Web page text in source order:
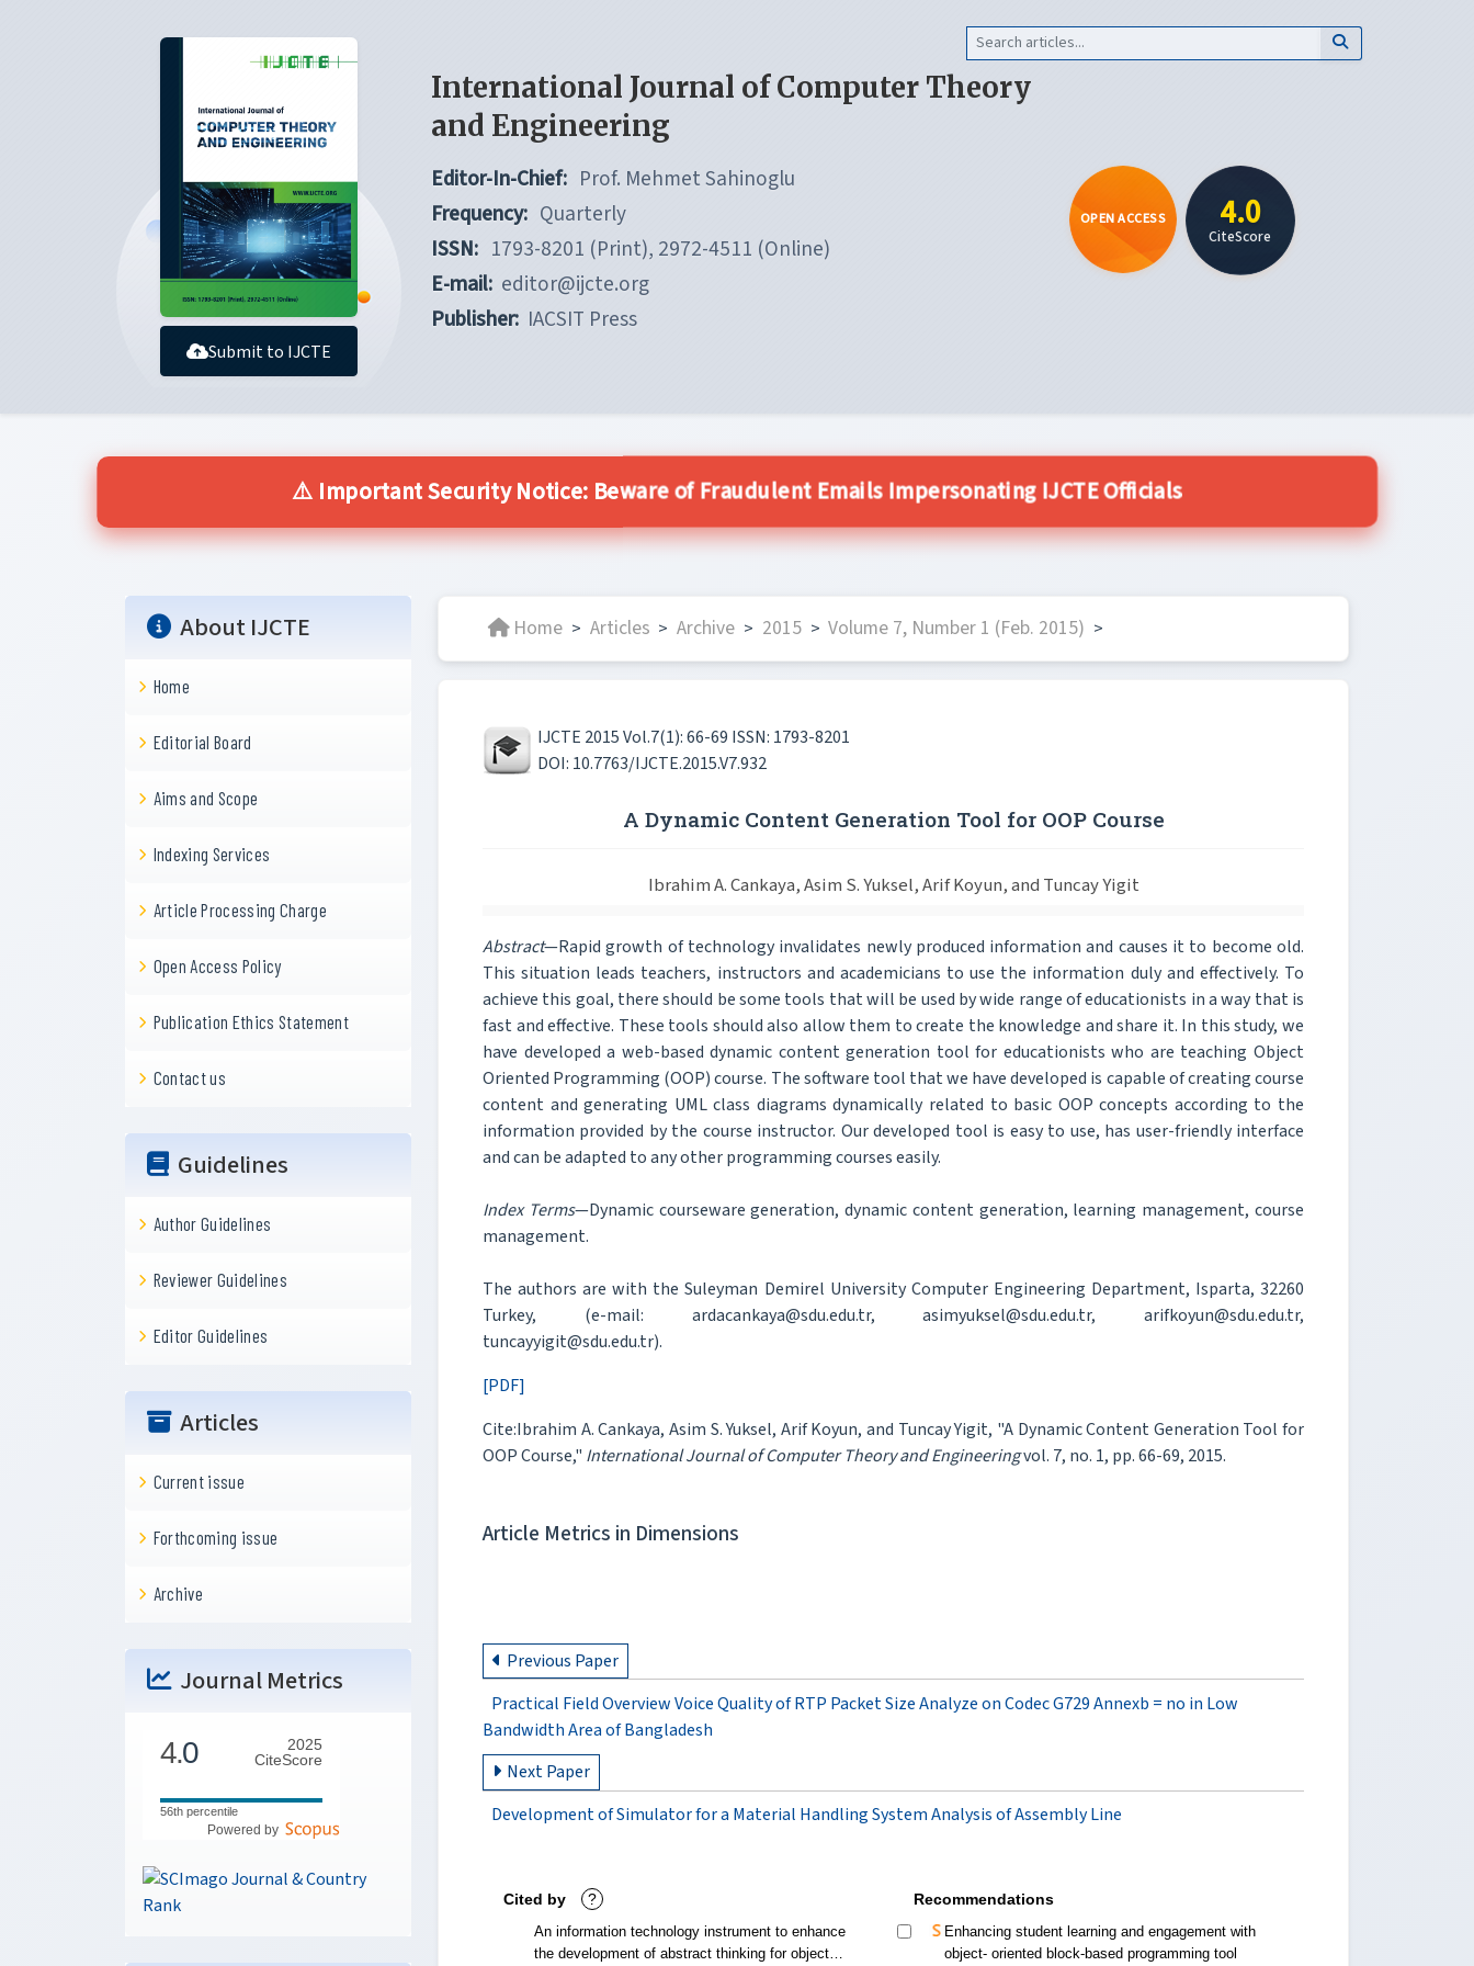
Submit to IJCTE
International Journal of Computer Theory
and Engineering
Editor-In-Chief: Prof. Mehmet Sahinoglu
Frequency: Quarterly
ISSN: 1793-8201 (Print), 2972-4511 (Online)
E-mail: editor@ijcte.org
Publisher: IACSIT Press
OPEN ACCESS 4.0
CiteScore
⚠️ Important Security Notice: Beware of Fraudulent Emails Impersonating IJCTE Officials
About IJCTE
Home
Editorial Board
Aims and Scope
Indexing Services
Article Processing Charge
Open Access Policy
Publication Ethics Statement
Contact us
Guidelines
Author Guidelines
Reviewer Guidelines
Editor Guidelines
Articles
Current issue
Forthcoming issue
Archive
Journal Metrics
4.0
2025
CiteScore
56th percentile
Powered by
Home > Articles > Archive > 2015 > Volume 7, Number 1 (Feb. 2015) >
IJCTE 2015 Vol.7(1): 66-69 ISSN: 1793-8201
DOI: 10.7763/IJCTE.2015.V7.932
A Dynamic Content Generation Tool for OOP Course
Ibrahim A. Cankaya, Asim S. Yuksel, Arif Koyun, and Tuncay Yigit
Abstract—Rapid growth of technology invalidates newly produced information and causes it to become old.
This situation leads teachers, instructors and academicians to use the information duly and effectively. To
achieve this goal, there should be some tools that will be used by wide range of educationists in a way that is
fast and effective. These tools should also allow them to create the knowledge and share it. In this study, we
have developed a web-based dynamic content generation tool for educationists who are teaching Object
Oriented Programming (OOP) course. The software tool that we have developed is capable of creating course
content and generating UML class diagrams dynamically related to basic OOP concepts according to the
information provided by the course instructor. Our developed tool is easy to use, has user-friendly interface
and can be adapted to any other programming courses easily.
Index Terms—Dynamic courseware generation, dynamic content generation, learning management, course
management.
The authors are with the Suleyman Demirel University Computer Engineering Department, Isparta, 32260
Turkey, (e-mail: ardacankaya@sdu.edu.tr, asimyuksel@sdu.edu.tr, arifkoyun@sdu.edu.tr,
tuncayyigit@sdu.edu.tr).
[PDF]
Cite:Ibrahim A. Cankaya, Asim S. Yuksel, Arif Koyun, and Tuncay Yigit, "A Dynamic Content Generation Tool for
OOP Course," International Journal of Computer Theory and Engineeringvol. 7, no. 1, pp. 66-69, 2015.
Article Metrics in Dimensions
Previous Paper
Practical Field Overview Voice Quality of RTP Packet Size Analyze on Codec G729 Annexb = no in Low
Bandwidth Area of Bangladesh
Next Paper
Development of Simulator for a Material Handling System Analysis of Assembly Line
Cited by ?
An information technology instrument to enhance
the development of abstract thinking for object
Recommendations
Enhancing student learning and engagement with
object- oriented block-based programming tool